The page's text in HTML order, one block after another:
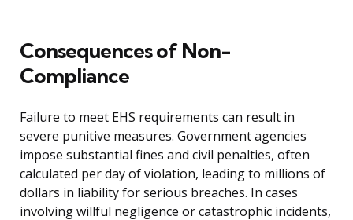
Consequences of Non-
Compliance
Failure to meet EHS requirements can result in
severe punitive measures. Government agencies
impose substantial fines and civil penalties, often
calculated per day of violation, leading to millions of
dollars in liability for serious breaches. In cases
involving willful negligence or catastrophic incidents,